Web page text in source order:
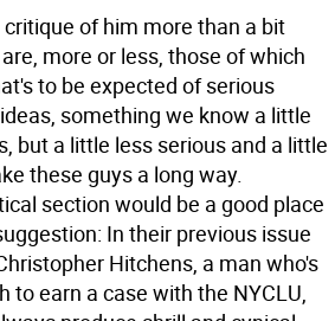
of him more than a bit
more or less, those of which
to be expected of serious
something we know a little
but a little less serious and a little
these guys a long way.
section would be a good place
In their previous issue
Hitchens, a man who's
to earn a case with the NYCLU,